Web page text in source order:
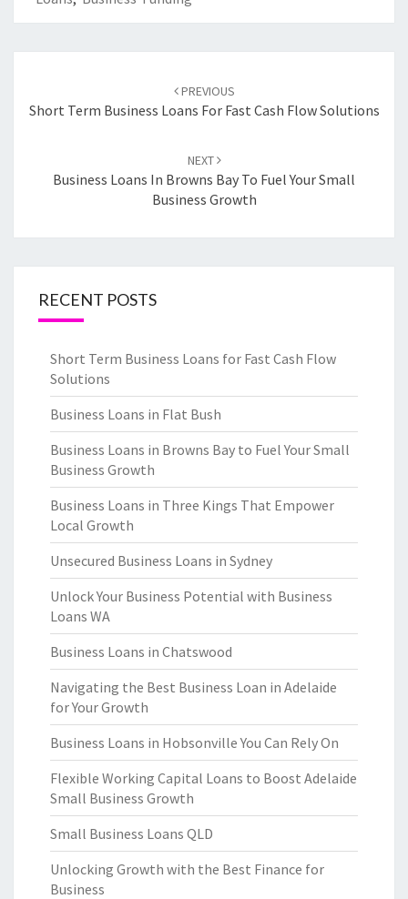
navigation
PREVIOUS
Short Term Business Loans For Fast Cash Flow Solutions
NEXT
Business Loans In Browns Bay To Fuel Your Small
Business Growth
RECENT POSTS
Short Term Business Loans for Fast Cash Flow
Solutions
Business Loans in Flat Bush
Business Loans in Browns Bay to Fuel Your Small
Business Growth
Business Loans in Three Kings That Empower
Local Growth
Unsecured Business Loans in Sydney
Unlock Your Business Potential with Business
Loans WA
Business Loans in Chatswood
Navigating the Best Business Loan in Adelaide
for Your Growth
Business Loans in Hobsonville You Can Rely On
Flexible Working Capital Loans to Boost Adelaide
Small Business Growth
Small Business Loans QLD
Unlocking Growth with the Best Finance for
Business